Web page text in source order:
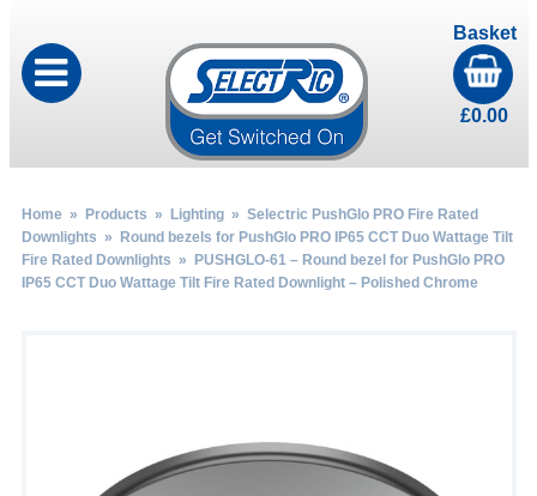
Basket
£0.00
Home» Products » Lighting» Selectric PushGlo PRO Fire Rated
Downlights »
Round bezels for PushGlo PRO IP65 CCT Duo Wattage Tilt
Fire Rated Downlights » PUSHGLO-61 – Round bezel for PushGlo PRO
IP65 CCT Duo Wattage Tilt Fire Rated Downlight – Polished Chrome